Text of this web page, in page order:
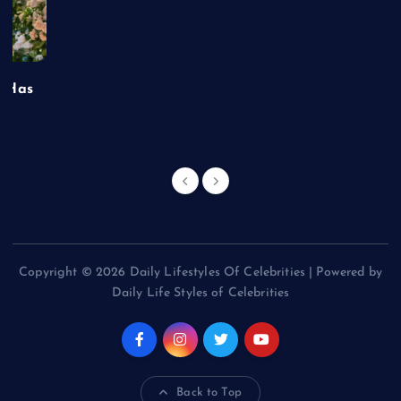
Has
Copyright © 2026 Daily Lifestyles Of Celebrities | Powered by
Daily Life Styles of Celebrities
Back to Top